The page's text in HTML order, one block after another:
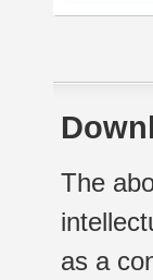
The
as a